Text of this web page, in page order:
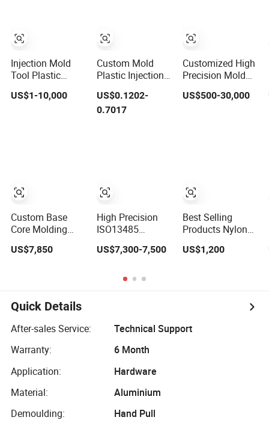
Injection Mold
Tool Plastic
Products with
Matte Finish by
US$1-10,000
Custom Base
Core Molding
Plastic Injection
US$7,850
Custom Mold
Plastic Injection
Mold Injection
Mold Plastic
Injection
US$0.1202-
0.7017
High Precision
ISO13485
Runner Medical
Mold OEM
Custom Plastic
US$7,300-7,500
Customized High
Precision Mold
Maker Hot
Runner Plastic
US$500-30,000
Best Selling
Products Nylon
Products OEM
Electronic
Equipment Shell
Case Parts Mould
US$1,200
Quick Details
After-sales Service:
Technical Support
Warranty:
6 Month
Application:
Hardware
Material:
Aluminium
Demoulding:
Hand Pull